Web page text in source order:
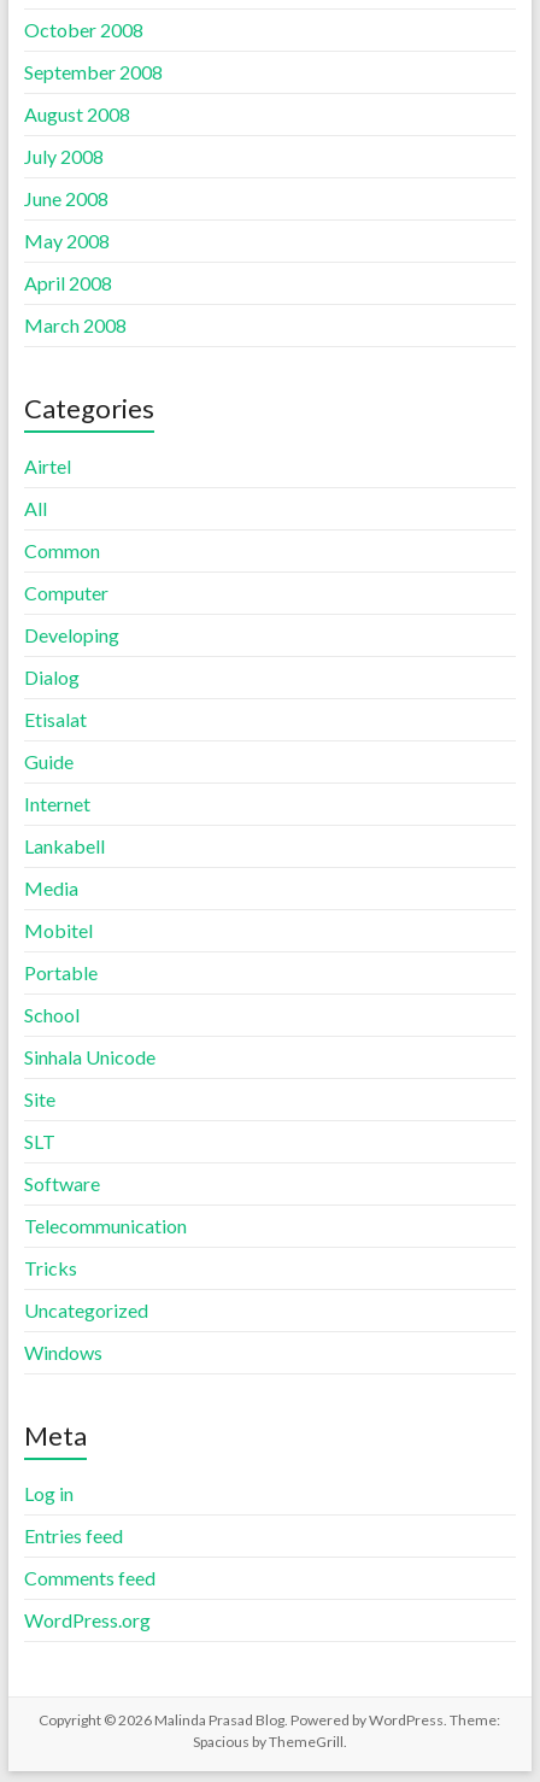
October 2008
September 2008
August 2008
July 2008
June 2008
May 2008
April 2008
March 2008
Categories
Airtel
All
Common
Computer
Developing
Dialog
Etisalat
Guide
Internet
Lankabell
Media
Mobitel
Portable
School
Sinhala Unicode
Site
SLT
Software
Telecommunication
Tricks
Uncategorized
Windows
Meta
Log in
Entries feed
Comments feed
WordPress.org
Copyright © 2026 Malinda Prasad Blog. Powered byWordPress. Theme:
Spacious byThemeGrill.